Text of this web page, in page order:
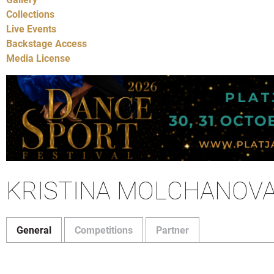
Collections
Live Events
Backstage Access
Media License
KRISTINA
General Competitions Partner